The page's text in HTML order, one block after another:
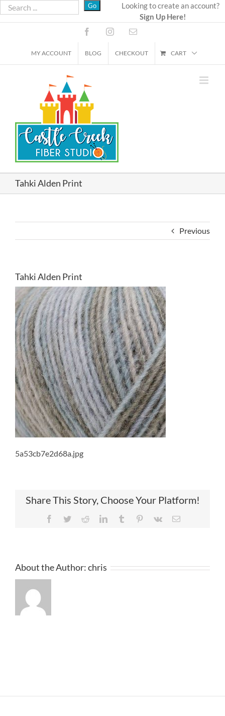
Skip
to
Looking to create an account?
Sign Up Here!
FacebookInstagramEmail
MY ACCOUNT BLOG CHECKOUT CART
Tahki Alden Print
Previous
Tahki Alden Print
5a53cb7e2d68a.jpg
Share This Story, Choose Your Platform!
Facebook
TwitterRedditLinkedInTumblr Pinterest
Vk Email
About the Author:chris